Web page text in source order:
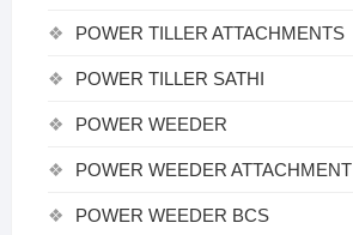
POWER TILLER ATTACHMENTS
POWER TILLER SATHI
POWER WEEDER
POWER WEEDER ATTACHMENT
POWER WEEDER BCS